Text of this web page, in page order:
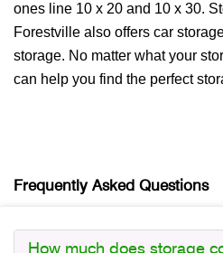
ones line 10 x 20 and 10 x 30.
Forestville also offers car
storage. No matter what your
can help you find the perfect
Frequently Asked Questions
How much does storage